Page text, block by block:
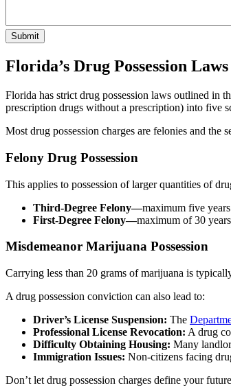
Florida’s Drug Possession Laws
Florida has strict drug possession laws outlined in
prescription drugs without a prescription) into five
Most drug possession charges are felonies and
Felony Drug Possession
This applies to possession of larger quantities of
Third-Degree Felony—maximum five
First-Degree Felony—maximum of 30
Misdemeanor Marijuana Possession
Carrying less than 20 grams of marijuana is
A drug possession conviction can also lead to:
Driver’s License Suspension: The
Professional License Revocation: A drug
Difficulty Obtaining Housing: Many
Immigration Issues: Non-citizens facing
Don’t let drug possession charges define your